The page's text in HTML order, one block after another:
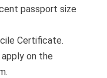
passport size
Certificate.
on the